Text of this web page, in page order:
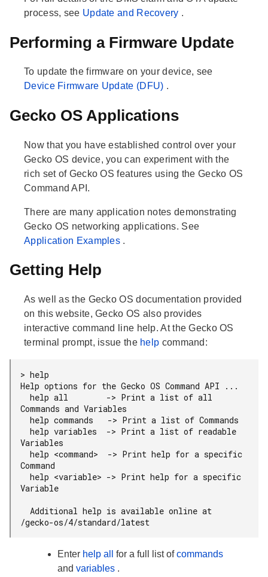
process, see Update and Recovery .
Performing a Firmware Update
To update the firmware on your device, see
Device Firmware Update (DFU) .
Gecko OS Applications
Now that you have established control over your
Gecko OS device, you can experiment with the
rich set of Gecko OS features using the Gecko OS
Command API.
There are many application notes demonstrating
Gecko OS networking applications. See
Application Examples .
Getting Help
As well as the Gecko OS documentation provided
on this website, Gecko OS also provides
interactive command line help. At the Gecko OS
terminal prompt, issue the help command:
> help
Help options for the Gecko OS Command API ...
Commands and Variables
Variables
Command
Variable
Enter help all for a full list ofcommands
and variables .